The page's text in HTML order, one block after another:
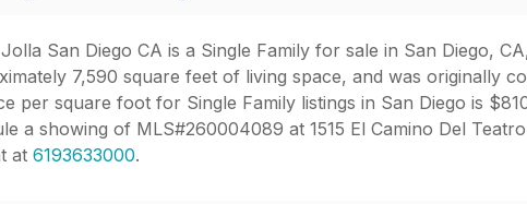
San Diego CA is a Single Family for sale in San Diego,
7,590 square feet of living space, and was originally
square foot for Single Family listings in San Diego is
a showing of MLS#260004089 at 1515 El Camino Del
at 6193633000.